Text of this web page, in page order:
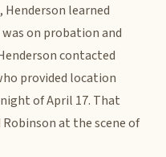
learned
on probation and
contacted
provided location
of April 17. That
at the scene of